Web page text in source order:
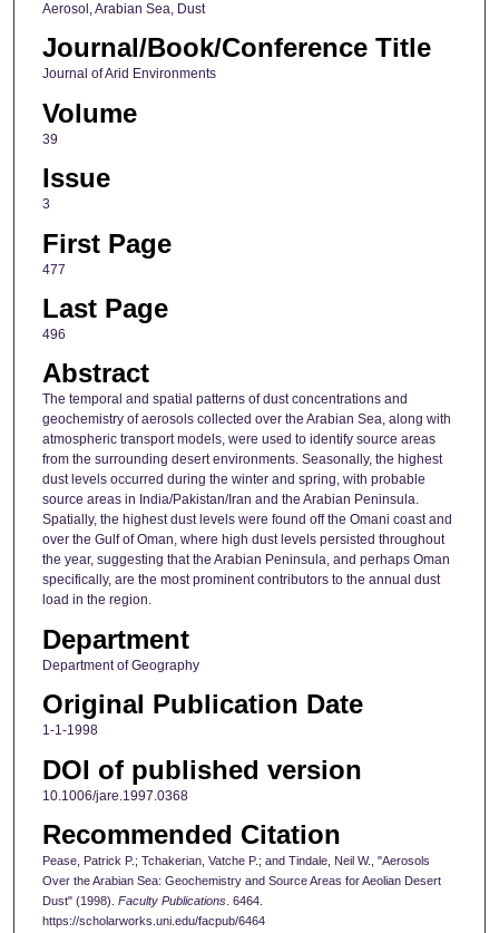
Aerosol, Arabian Sea, Dust
Journal/Book/Conference Title
Journal of Arid Environments
Volume
39
Issue
3
First Page
477
Last Page
496
Abstract
The temporal and spatial patterns of dust concentrations and
geochemistry of aerosols collected over the Arabian Sea, along with
atmospheric transport models, were used to identify source areas
from the surrounding desert environments. Seasonally, the highest
dust levels occurred during the winter and spring, with probable
source areas in India/Pakistan/Iran and the Arabian Peninsula.
Spatially, the highest dust levels were found off the Omani coast and
over the Gulf of Oman, where high dust levels persisted throughout
the year, suggesting that the Arabian Peninsula, and perhaps Oman
specifically, are the most prominent contributors to the annual dust
load in the region.
Department
Department of Geography
Original Publication Date
1-1-1998
DOI of published version
10.1006/jare.1997.0368
Recommended Citation
Pease, Patrick P.; Tchakerian, Vatche P.; and Tindale, Neil W., "Aerosols
Over the Arabian Sea: Geochemistry and Source Areas for Aeolian Desert
Dust" (1998). Faculty Publications. 6464.
https://scholarworks.uni.edu/facpub/6464